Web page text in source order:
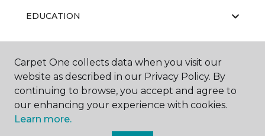
EDUCATION
ABOUT US
Carpet One collects data when you visit our
website as described in our Privacy Policy. By
continuing to browse, you accept and agree to
our enhancing your experience with cookies.
Learn more.